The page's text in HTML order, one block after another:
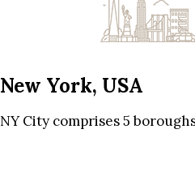
New York, USA
NY City comprises 5